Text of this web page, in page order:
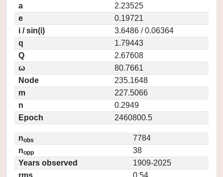
a
2.23525
e
0.19721
i / sin(i)
3.6486 / 0.06364
q
1.79443
Q
2.67608
ω
80.7661
Node
235.1648
m
227.5066
n
0.2949
Epoch
2460800.5
nobs
7784
nopp
38
Years observed
1909-2025
rms
0.54